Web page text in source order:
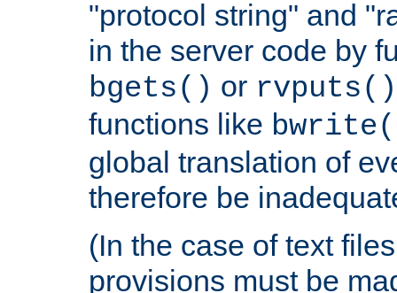
"protocol string" and
in the server code by
bgets() or rvputs()
functions like
global translation of
therefore be
(In the case of text
provisions must be